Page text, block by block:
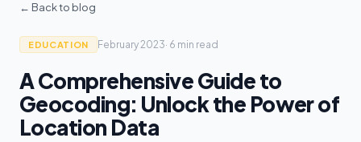
← Back to blog
EDUCATION February 2023· 6 min read
A Comprehensive Guide to
Geocoding: Unlock the Power of
Location Data